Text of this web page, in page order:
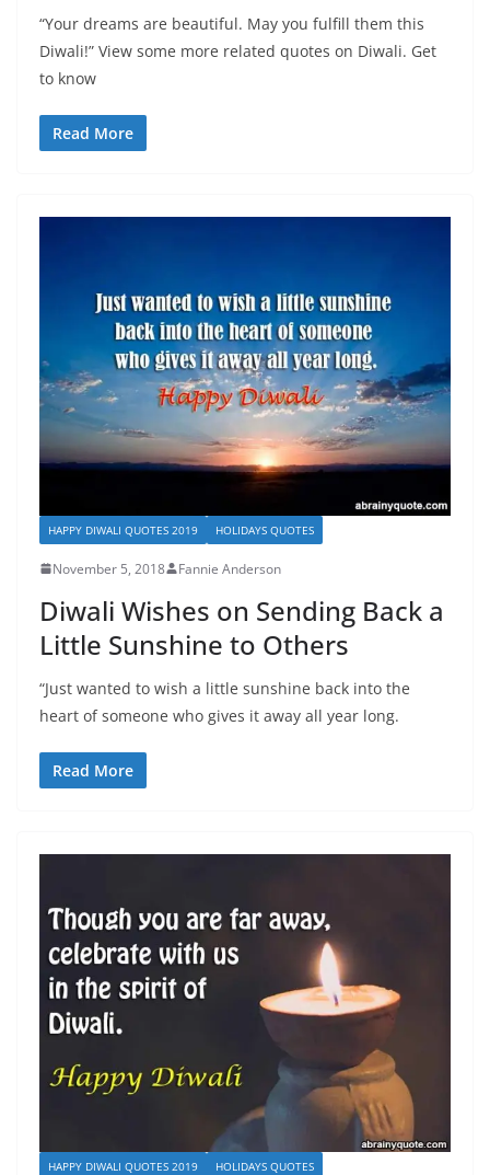
“Your dreams are beautiful. May you fulfill them this
Diwali!” View some more related quotes on Diwali. Get
to know
Read More
HAPPY DIWALI QUOTES 2019 HOLIDAYS QUOTES
November 5, 2018 Fannie Anderson
Diwali Wishes on Sending Back a
Little Sunshine to Others
“Just wanted to wish a little sunshine back into the
heart of someone who gives it away all year long.
Read More
HAPPY DIWALI QUOTES 2019 HOLIDAYS QUOTES